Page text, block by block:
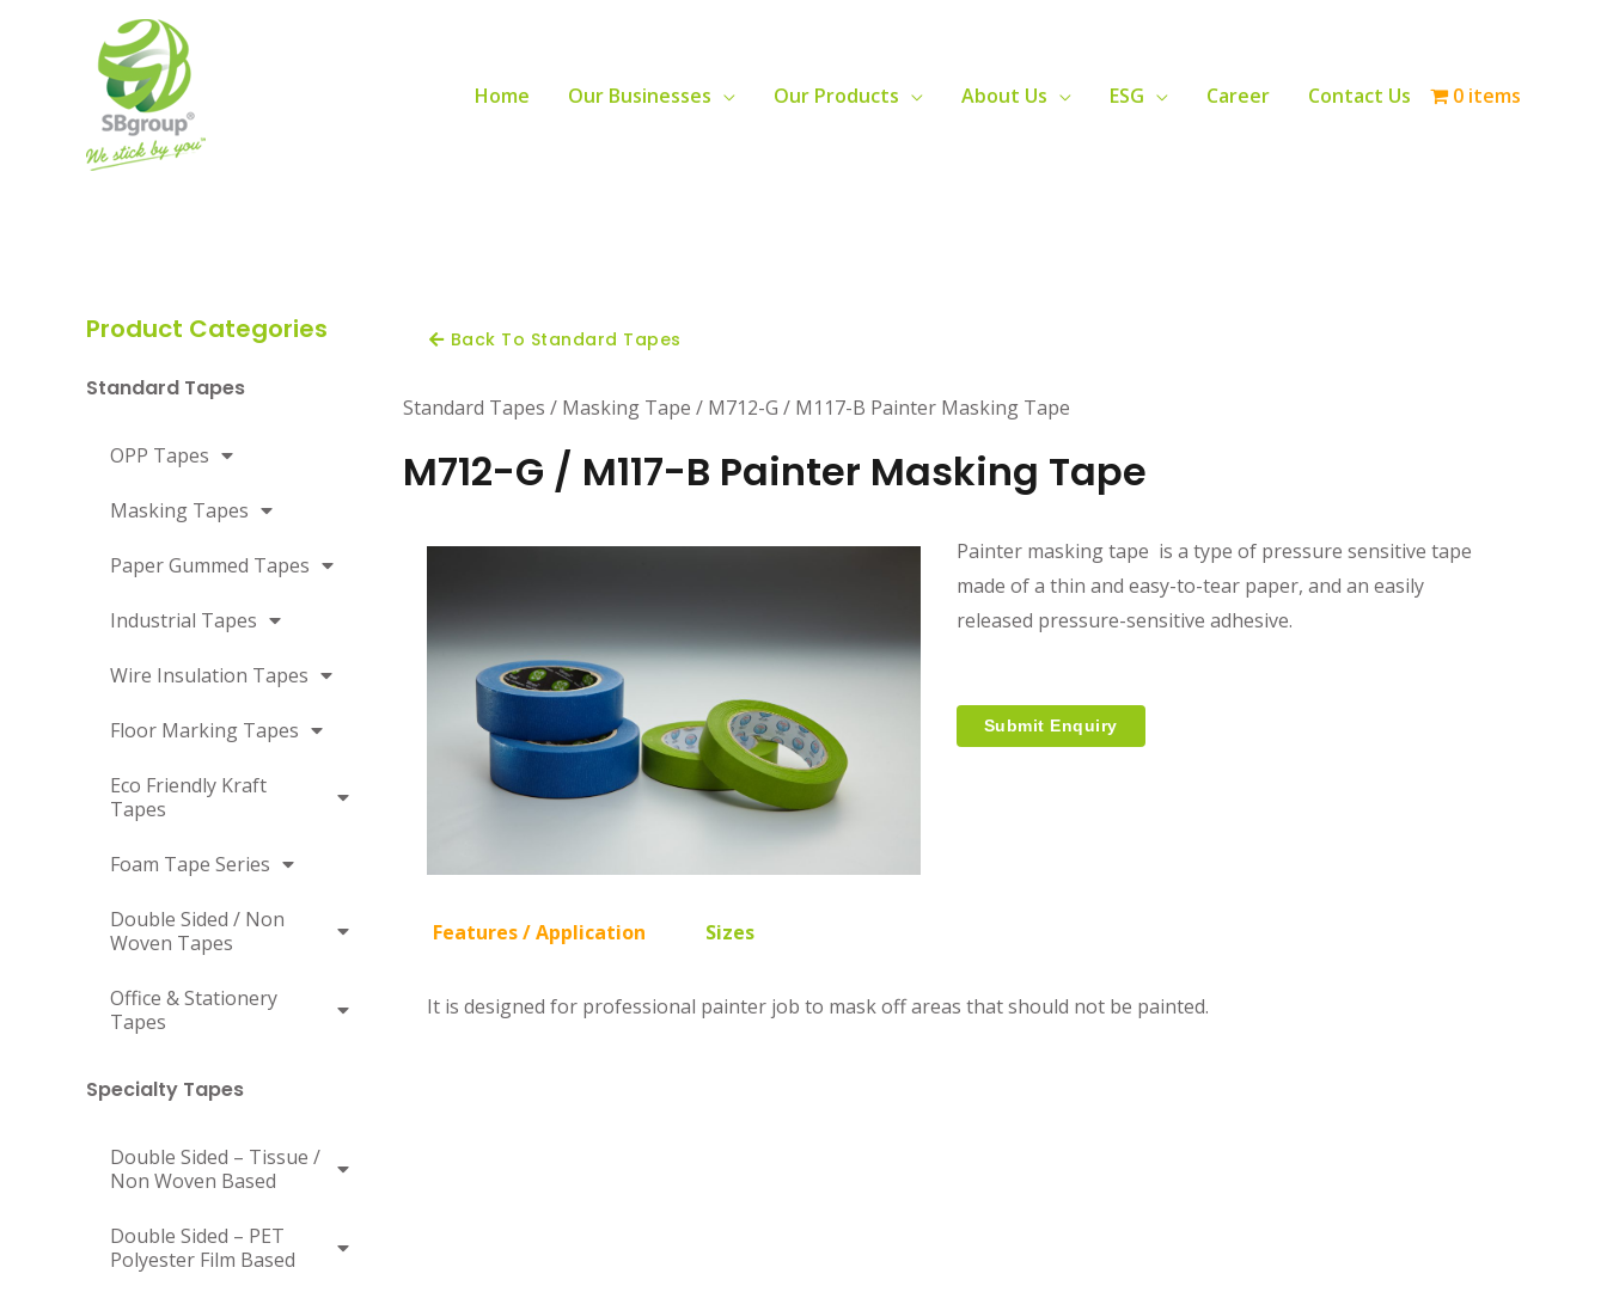
Home Our Businesses Our Products About Us ESG Career Contact Us 0 items
Product Categories
Standard Tapes
OPP Tapes
Masking Tapes
Paper Gummed Tapes
Industrial Tapes
Wire Insulation Tapes
Floor Marking Tapes
Eco Friendly Kraft
Tapes
Foam Tape Series
Double Sided / Non
Woven Tapes
Office & Stationery
Tapes
Specialty Tapes
Double Sided – Tissue /
Non Woven Based
Double Sided – PET
Polyester Film Based
Back To Standard Tapes
Standard Tapes / Masking Tape / M712-G / M117-B Painter Masking Tape
M712-G / M117-B Painter Masking Tape
Painter masking tape is a type of pressure sensitive tape
made of a thin and easy-to-tear paper, and an easily
released pressure-sensitive adhesive.
Submit Enquiry
Features / Application Sizes
It is designed for professional painter job to mask off areas that should not be painted.